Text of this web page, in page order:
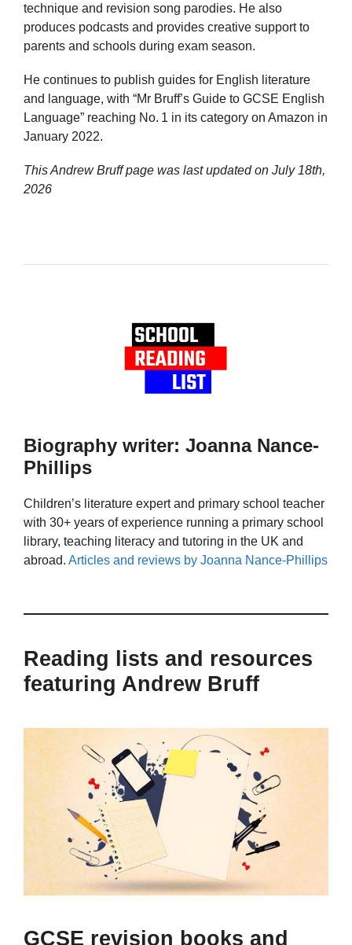
technique and revision song parodies. He also
produces podcasts and provides creative support to
parents and schools during exam season.
He continues to publish guides for English literature
and language, with “Mr Bruff’s Guide to GCSE English
Language” reaching No. 1 in its category on Amazon in
January 2022.
This Andrew Bruff page was last updated on July 18th,
2026
Biography writer: Joanna Nance-
Phillips
Children’s literature expert and primary school teacher
with 30+ years of experience running a primary school
library, teaching literacy and tutoring in the UK and
abroad. Articles and reviews by Joanna Nance-Phillips
Reading lists and resources
featuring Andrew Bruff
GCSE revision books and